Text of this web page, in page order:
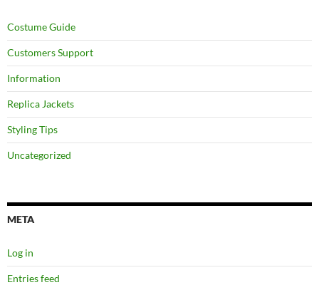
Costume Guide
Customers Support
Information
Replica Jackets
Styling Tips
Uncategorized
META
Log in
Entries feed